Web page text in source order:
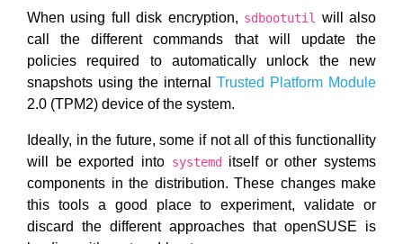
When using full disk encryption, sdbootutil
will also
call the different commands that will update the
policies required to automatically unlock the new
snapshots using the internal Trusted Platform Module
2.0 (TPM2) device of the system.
Ideally, in the future, some if not all of this functionallity
will be exported into systemditself or other systems
components in the distribution. These changes make
this tools a good place to experiment, validate or
discard the different approaches that openSUSE is